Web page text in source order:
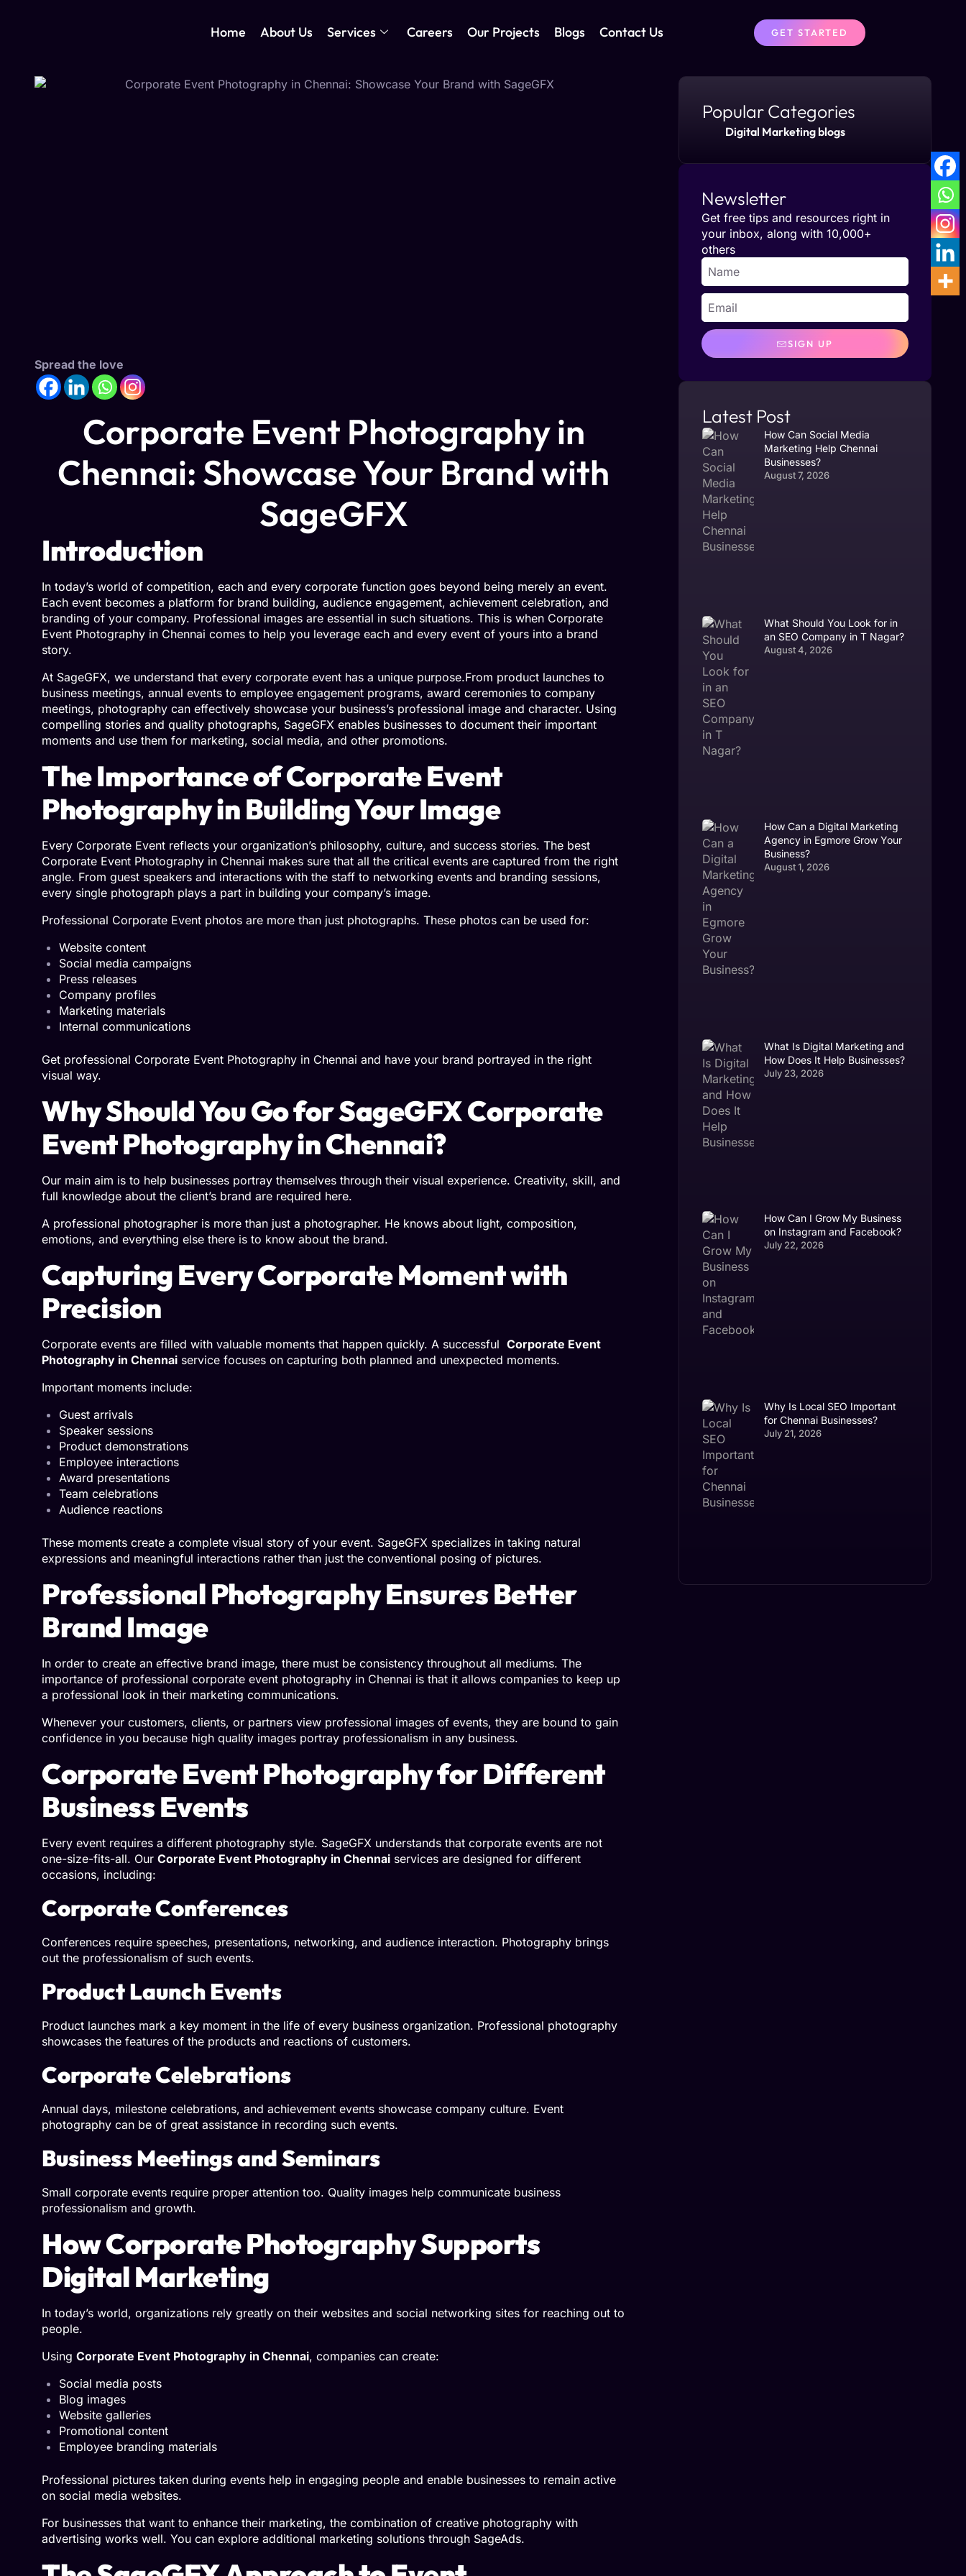
Home About Us Services Careers Our Projects Blogs Contact Us GET STARTED
Spread the love
Corporate Event Photography in
Chennai: Showcase Your Brand with
SageGFX
Introduction
In today’s world of competition, each and every corporate function goes beyond being merely an event.
Each event becomes a platform for brand building, audience engagement, achievement celebration, and
branding of your company. Professional images are essential in such situations. This is when Corporate
Event Photography in Chennai comes to help you leverage each and every event of yours into a brand
story.
At SageGFX, we understand that every corporate event has a unique purpose.From product launches to
business meetings, annual events to employee engagement programs, award ceremonies to company
meetings, photography can effectively showcase your business’s professional image and character. Using
compelling stories and quality photographs, SageGFX enables businesses to document their important
moments and use them for marketing, social media, and other promotions.
The Importance of Corporate Event
Photography in Building Your Image
Every Corporate Event reflects your organization’s philosophy, culture, and success stories. The best
Corporate Event Photography in Chennai makes sure that all the critical events are captured from the right
angle. From guest speakers and interactions with the staff to networking events and branding sessions,
every single photograph plays a part in building your company’s image.
Professional Corporate Event photos are more than just photographs. These photos can be used for:
Website content
Social media campaigns
Press releases
Company profiles
Marketing materials
Internal communications
Get professional Corporate Event Photography in Chennai and have your brand portrayed in the right
visual way.
Why Should You Go for SageGFX Corporate
Event Photography in Chennai?
Our main aim is to help businesses portray themselves through their visual experience. Creativity, skill, and
full knowledge about the client’s brand are required here.
A professional photographer is more than just a photographer. He knows about light, composition,
emotions, and everything else there is to know about the brand.
Capturing Every Corporate Moment with
Precision
Corporate events are filled with valuable moments that happen quickly. A successful Corporate Event
Photography in Chennai service focuses on capturing both planned and unexpected moments.
Important moments include:
Guest arrivals
Speaker sessions
Product demonstrations
Employee interactions
Award presentations
Team celebrations
Audience reactions
These moments create a complete visual story of your event. SageGFX specializes in taking natural
expressions and meaningful interactions rather than just the conventional posing of pictures.
Professional Photography Ensures Better
Brand Image
In order to create an effective brand image, there must be consistency throughout all mediums. The
importance of professional corporate event photography in Chennai is that it allows companies to keep up
a professional look in their marketing communications.
Whenever your customers, clients, or partners view professional images of events, they are bound to gain
confidence in you because high quality images portray professionalism in any business.
Corporate Event Photography for Different
Business Events
Every event requires a different photography style. SageGFX understands that corporate events are not
one-size-fits-all. Our Corporate Event Photography in Chennai services are designed for different
occasions, including:
Corporate Conferences
Conferences require speeches, presentations, networking, and audience interaction. Photography brings
out the professionalism of such events.
Product Launch Events
Product launches mark a key moment in the life of every business organization. Professional photography
showcases the features of the products and reactions of customers.
Corporate Celebrations
Annual days, milestone celebrations, and achievement events showcase company culture. Event
photography can be of great assistance in recording such events.
Business Meetings and Seminars
Small corporate events require proper attention too. Quality images help communicate business
professionalism and growth.
How Corporate Photography Supports
Digital Marketing
In today’s world, organizations rely greatly on their websites and social networking sites for reaching out to
people.
Using Corporate Event Photography in Chennai, companies can create:
Social media posts
Blog images
Website galleries
Promotional content
Employee branding materials
Professional pictures taken during events help in engaging people and enable businesses to remain active
on social media websites.
For businesses that want to enhance their marketing, the combination of creative photography with
advertising works well. You can explore additional marketing solutions through SageAds.
Popular Categories
Digital Marketing blogs
Newsletter
Get free tips and resources right in
your inbox, along with 10,000+
others
SIGN UP
Latest Post
How Can Social Media
Marketing Help Chennai
Businesses?
August 7, 2026
What Should You Look for in
an SEO Company in T Nagar?
August 4, 2026
How Can a Digital Marketing
Agency in Egmore Grow Your
Business?
August 1, 2026
What Is Digital Marketing and
How Does It Help Businesses?
July 23, 2026
How Can I Grow My Business
on Instagram and Facebook?
July 22, 2026
Why Is Local SEO Important
for Chennai Businesses?
July 21, 2026